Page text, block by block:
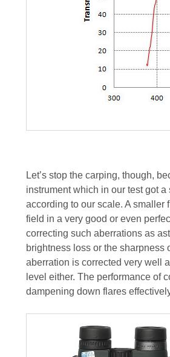
Let’s stop the carping, though,
instrument which in our test got
according to our scale. A
field in a very good or even
correcting such aberrations as
brightness loss or the
aberration is corrected very well
level either. The performance of
dampening down flares